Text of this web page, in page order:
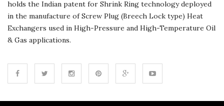
holds the Indian patent for Shrink Ring technology deployed
in the manufacture of Screw Plug (Breech Lock type) Heat
Exchangers used in High-Pressure and High-Temperature Oil
& Gas applications.